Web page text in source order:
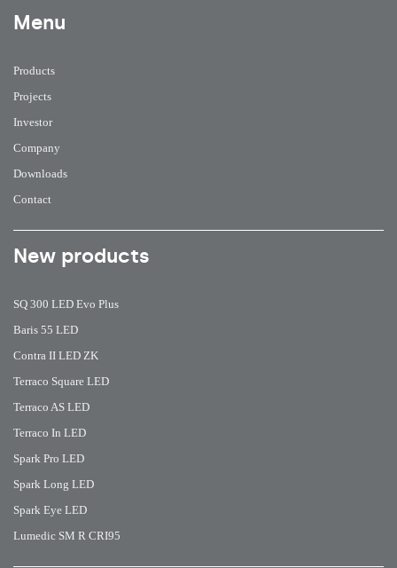
Menu
Products
Projects
Investor
Company
Downloads
Contact
New products
SQ 300 LED Evo Plus
Baris 55 LED
Contra II LED ZK
Terraco Square LED
Terraco AS LED
Terraco In LED
Spark Pro LED
Spark Long LED
Spark Eye LED
Lumedic SM R CRI95